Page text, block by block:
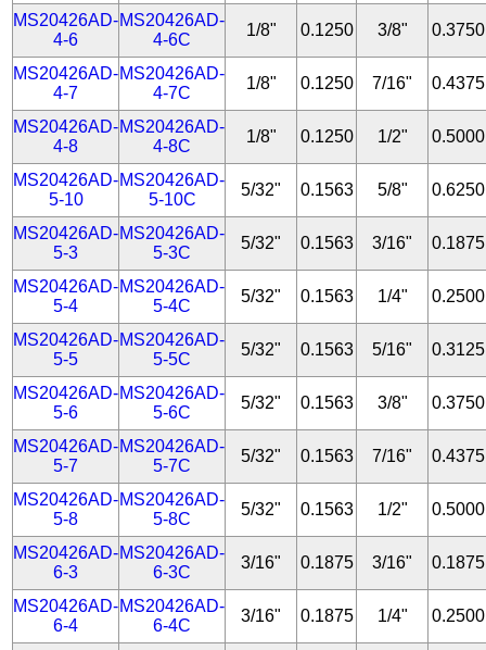
MS20426AD-
4-6
MS20426AD-
4-6C
1/8" 0.1250 3/8" 0.3750
MS20426AD-
4-7
MS20426AD-
4-7C
1/8" 0.1250 7/16" 0.4375
MS20426AD-
4-8
MS20426AD-
4-8C
1/8" 0.1250 1/2" 0.5000
MS20426AD-
5-10
MS20426AD-
5-10C
5/32" 0.1563 5/8" 0.6250
MS20426AD-
5-3
MS20426AD-
5-3C
5/32" 0.1563 3/16" 0.1875
MS20426AD-
5-4
MS20426AD-
5-4C
5/32" 0.1563 1/4" 0.2500
MS20426AD-
5-5
MS20426AD-
5-5C
5/32" 0.1563 5/16" 0.3125
MS20426AD-
5-6
MS20426AD-
5-6C
5/32" 0.1563 3/8" 0.3750
MS20426AD-
5-7
MS20426AD-
5-7C
5/32" 0.1563 7/16" 0.4375
MS20426AD-
5-8
MS20426AD-
5-8C
5/32" 0.1563 1/2" 0.5000
MS20426AD-
6-3
MS20426AD-
6-3C
3/16" 0.1875 3/16" 0.1875
MS20426AD-
6-4
MS20426AD-
6-4C
3/16" 0.1875 1/4" 0.2500